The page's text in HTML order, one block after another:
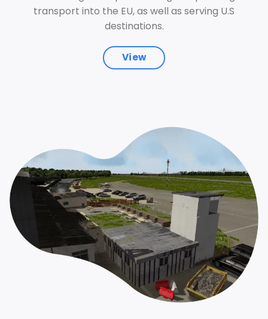
transport into the EU, as well as serving U.S
destinations.
View